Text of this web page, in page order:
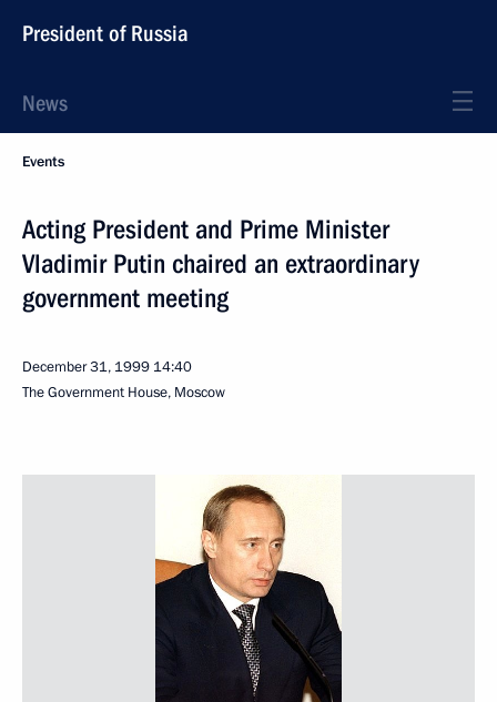
President of Russia
News
Events
Acting President and Prime Minister
Vladimir Putin chaired an extraordinary
government meeting
December 31, 1999 14:40
The Government House, Moscow